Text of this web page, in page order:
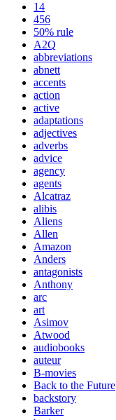
14
456
50% rule
A2Q
abbreviations
abnett
accents
action
active
adaptations
adjectives
adverbs
advice
agency
agents
Alcatraz
alibis
Aliens
Allen
Amazon
Anders
antagonists
Anthony
arc
art
Asimov
Atwood
audiobooks
auteur
B-movies
Back to the Future
backstory
Barker